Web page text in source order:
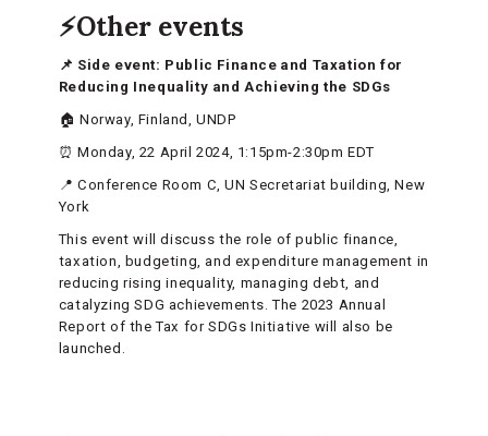
⚡Other events
📌 Side event: Public Finance and Taxation for
Reducing Inequality and Achieving the SDGs
🏠 Norway, Finland, UNDP
⏰ Monday, 22 April 2024, 1:15pm-2:30pm EDT
📍 Conference Room C, UN Secretariat building, New
York
This event will discuss the role of public finance,
taxation, budgeting, and expenditure management in
reducing rising inequality, managing debt, and
catalyzing SDG achievements. The 2023 Annual
Report of the Tax for SDGs Initiative will also be
launched.